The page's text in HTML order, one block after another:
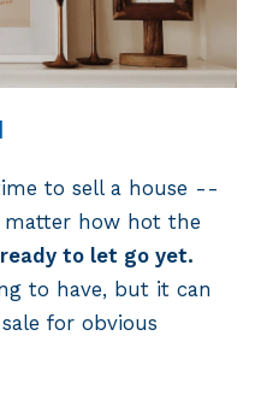
to sell a house --
how hot the
to let go yet.
to have, but it can
for obvious